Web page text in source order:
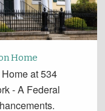
Home
at 534
- A Federal